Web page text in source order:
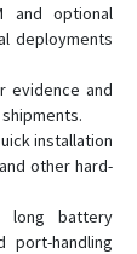
and optional
deployments
evidence and
installation
other hard-
long battery
handling